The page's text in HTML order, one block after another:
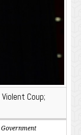
Coup;
Government